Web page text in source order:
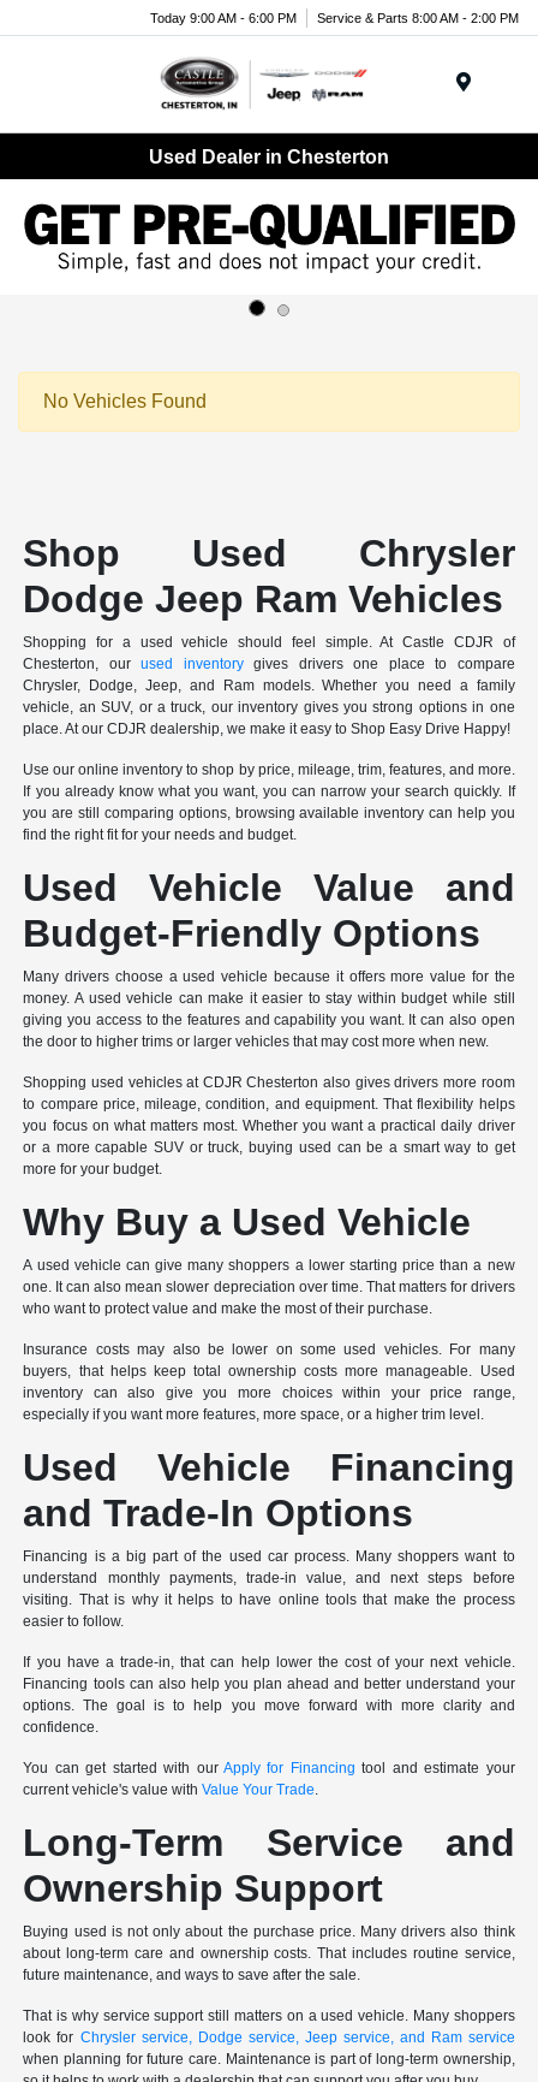
Today 9:00 AM - 6:00 PM Service & Parts 8:00 AM - 2:00 PM
Used Dealer in Chesterton
No Vehicles Found
Shop Used Chrysler
Dodge Jeep Ram Vehicles
Shopping for a used vehicle should feel simple. At Castle CDJR of
Chesterton, ourused inventorygives drivers one place to compare
Chrysler, Dodge, Jeep, and Ram models. Whether you need a family
vehicle, an SUV, or a truck, our inventory gives you strong options in one
place. At our CDJR dealership, we make it easy to Shop Easy Drive Happy!
Use our online inventory to shop by price, mileage, trim, features, and more.
If you already know what you want, you can narrow your search quickly. If
you are still comparing options, browsing available inventory can help you
find the right fit for your needs and budget.
Used Vehicle Value and
Budget-Friendly Options
Many drivers choose a used vehicle because it offers more value for the
money. A used vehicle can make it easier to stay within budget while still
giving you access to the features and capability you want. It can also open
the door to higher trims or larger vehicles that may cost more when new.
Shopping used vehicles at CDJR Chesterton also gives drivers more room
to compare price, mileage, condition, and equipment. That flexibility helps
you focus on what matters most. Whether you want a practical daily driver
or a more capable SUV or truck, buying used can be a smart way to get
more for your budget.
Why Buy a Used Vehicle
A used vehicle can give many shoppers a lower starting price than a new
one. It can also mean slower depreciation over time. That matters for drivers
who want to protect value and make the most of their purchase.
Insurance costs may also be lower on some used vehicles. For many
buyers, that helps keep total ownership costs more manageable. Used
inventory can also give you more choices within your price range,
especially if you want more features, more space, or a higher trim level.
Used Vehicle Financing
and Trade-In Options
Financing is a big part of the used car process. Many shoppers want to
understand monthly payments, trade-in value, and next steps before
visiting. That is why it helps to have online tools that make the process
easier to follow.
If you have a trade-in, that can help lower the cost of your next vehicle.
Financing tools can also help you plan ahead and better understand your
options. The goal is to help you move forward with more clarity and
confidence.
You can get started with our Apply for Financing tool and estimate your
current vehicle's value withValue Your Trade
Long-Term Service and
Ownership Support
Buying used is not only about the purchase price. Many drivers also think
about long-term care and ownership costs. That includes routine service,
future maintenance, and ways to save after the sale.
That is why service support still matters on a used vehicle. Many shoppers
look for Chrysler service, Dodge service, Jeep service, and Ram service
when planning for future care. Maintenance is part of long-term ownership,